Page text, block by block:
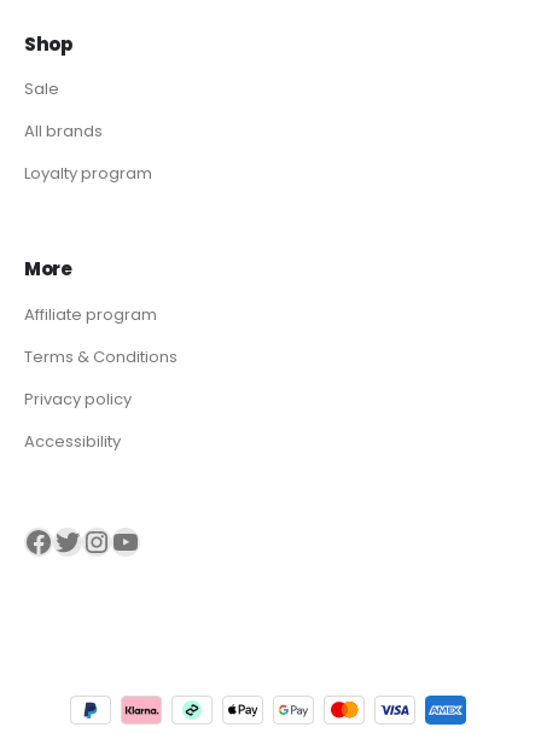
Shop
Sale
All brands
Loyalty program
More
Affiliate program
Terms & Conditions
Privacy policy
Accessibility
Visit our Facebook page Visit our twitter page Visit our Instagram page Visit our YouTube page